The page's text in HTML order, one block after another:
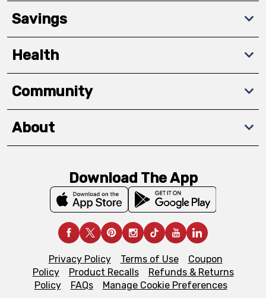
Savings
Health
Community
About
Download The App
Privacy Policy Terms of Use
Coupon
Policy
Product Recalls
Refunds & Returns
Policy
FAQs Manage Cookie Preferences